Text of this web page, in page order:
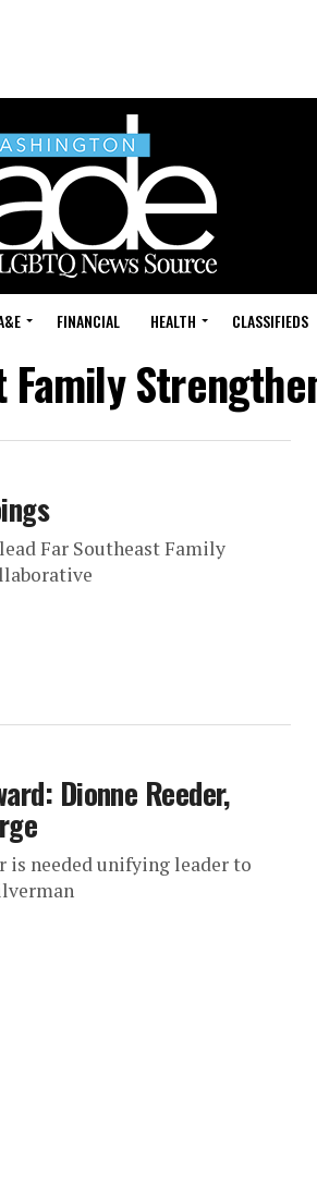
FINANCIAL HEALTH CLASSIFIEDS
Far Southeast Family
Dionne Reeder,
is needed unifying leader to